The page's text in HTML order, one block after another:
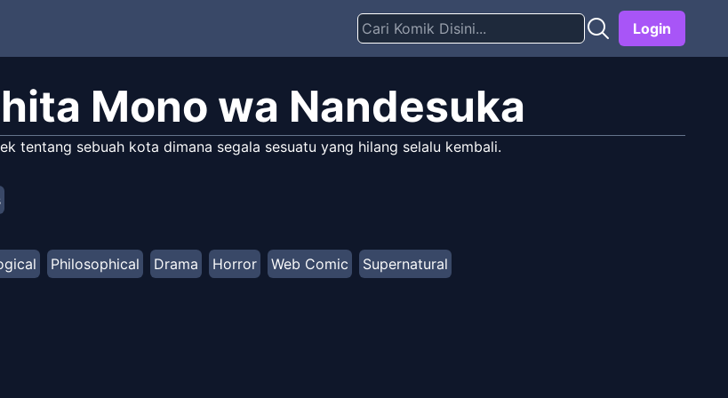
Login
Mono wa Nandesuka
tentang sebuah kota dimana segala sesuatu yang hilang selalu kembali.
Philosophical Drama Horror Web Comic Supernatural